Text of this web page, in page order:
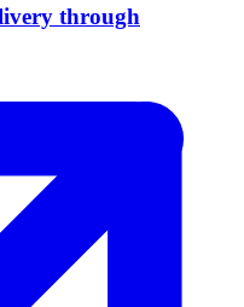
through